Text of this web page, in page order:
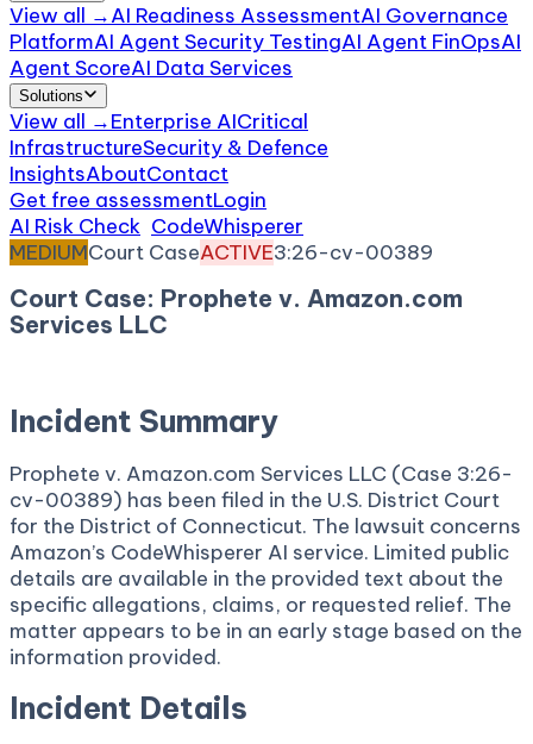
View all →AI Readiness AssessmentAI Governance
PlatformAI Agent Security TestingAI Agent FinOpsAI
Agent ScoreAI Data Services
Solutions
View all →Enterprise AICritical
InfrastructureSecurity & Defence
InsightsAboutContact
Get free assessmentLogin
AI Risk Check CodeWhisperer
MEDIUMCourt CaseACTIVE3:26-cv-00389
Court Case: Prophete v. Amazon.com
Services LLC
Incident Summary
Prophete v. Amazon.com Services LLC (Case 3:26-
cv-00389) has been filed in the U.S. District Court
for the District of Connecticut. The lawsuit concerns
Amazon’s CodeWhisperer AI service. Limited public
details are available in the provided text about the
specific allegations, claims, or requested relief. The
matter appears to be in an early stage based on the
information provided.
Incident Details